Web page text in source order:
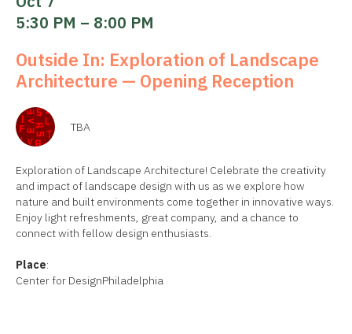
5:30 PM – 8:00 PM
Outside In: Exploration of Landscape
Architecture — Opening Reception
TBA
Exploration of Landscape Architecture! Celebrate the creativity
and impact of landscape design with us as we explore how
nature and built environments come together in innovative ways.
Enjoy light refreshments, great company, and a chance to
connect with fellow design enthusiasts.
Place:
Center for DesignPhiladelphia